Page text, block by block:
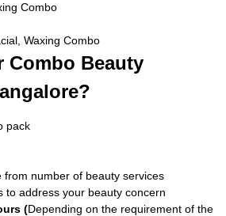
Combo
Waxing Combo
Combo Beauty
pack
from number of beauty services
to address your beauty concern
(Depending on the requirement of the